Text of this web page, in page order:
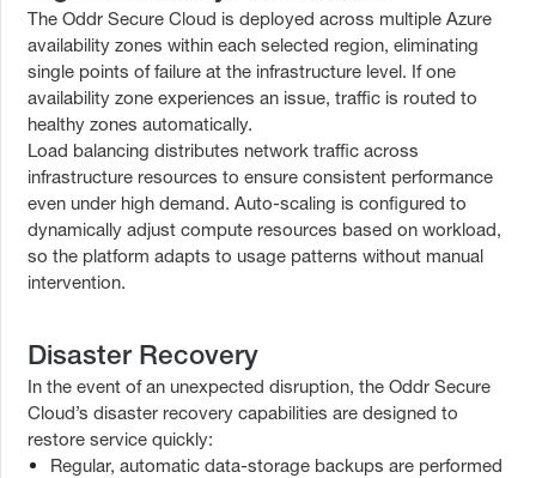
The Oddr Secure Cloud is deployed across multiple Azure
availability zones within each selected region, eliminating
single points of failure at the infrastructure level. If one
availability zone experiences an issue, traffic is routed to
healthy zones automatically.
Load balancing distributes network traffic across
infrastructure resources to ensure consistent performance
even under high demand. Auto-scaling is configured to
dynamically adjust compute resources based on workload,
so the platform adapts to usage patterns without manual
intervention.
Disaster Recovery
In the event of an unexpected disruption, the Oddr Secure
Cloud’s disaster recovery capabilities are designed to
restore service quickly:
Regular, automatic data-storage backups are performed